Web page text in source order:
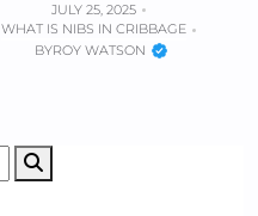
JULY 25, 2025
WHAT IS NIBS IN CRIBBAGE
BYROY WATSON